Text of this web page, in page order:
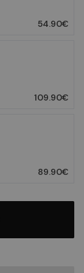
54.90€
109.90€
89.90€